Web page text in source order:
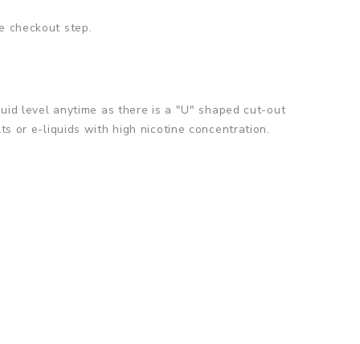
checkout step.
level anytime as there is a "U" shaped cut-out
or e-liquids with high nicotine concentration.